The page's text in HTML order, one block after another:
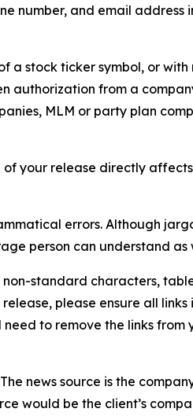
number, and email address
a stock ticker symbol, or
authorization from a
MLM or party plan
of your release directly
errors. Although
person can understand as
standard characters,
please ensure all
to remove the links from
news source is the
would be the client’s